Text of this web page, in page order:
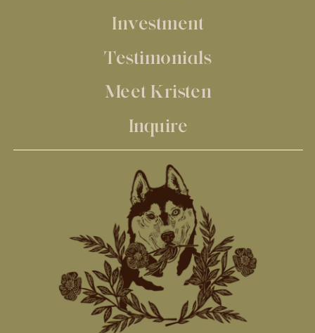
Investment
Testimonials
Meet Kristen
Inquire